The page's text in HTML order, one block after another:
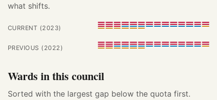
what shifts.
CURRENT (2023)
PREVIOUS (2022)
Wards in this council
Sorted with the largest gap below the quota first.